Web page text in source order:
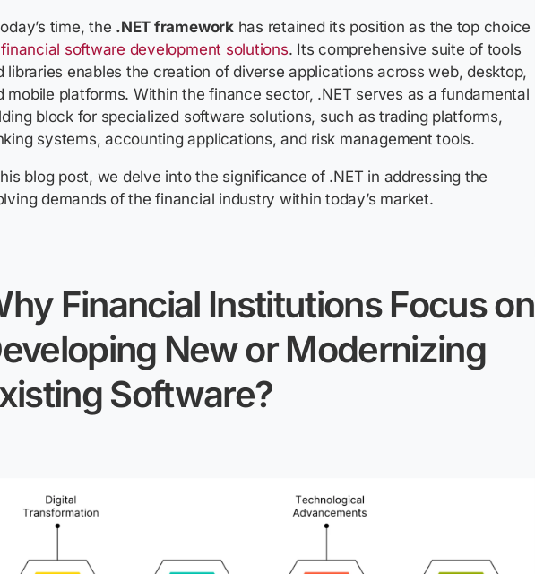
time, the .NET frameworkhas retained its position as the top choice
financial software development solutions. Its comprehensive suite of tools
libraries enables the creation of diverse applications across web, desktop,
mobile platforms. Within the finance sector, .NET serves as a fundamental
block for specialized software solutions, such as trading platforms,
systems, accounting applications, and risk management tools.
blog post, we delve into the significance of .NET in addressing the
demands of the financial industry within today’s market.
Financial Institutions Focus on
New or Modernizing
Software?